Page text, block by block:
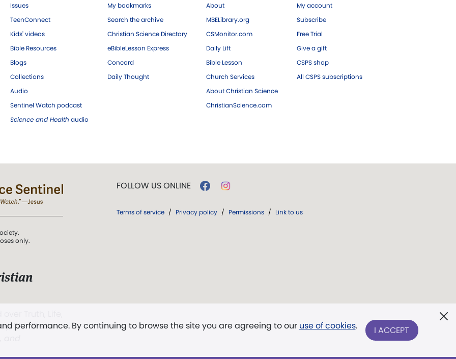
Issues
TeenConnect
Kids' videos
Bible Resources
Blogs
Collections
Audio
Sentinel Watch podcast
Science and Health audio
My bookmarks
Search the archive
Christian Science Directory
eBibleLesson Express
Concord
Daily Thought
About
MBELibrary.org
CSMonitor.com
Daily Lift
Bible Lesson
Church Services
About Christian Science
ChristianScience.com
My account
Subscribe
Free Trial
Give a gift
CSPS shop
All CSPS subscriptions
performance. By continuing to browse the site you are agreeing to our use of cookies. I ACCEPT
only.
The First
FOLLOW US ONLINE
Terms of service / Privacy policy / Permissions / Link to us